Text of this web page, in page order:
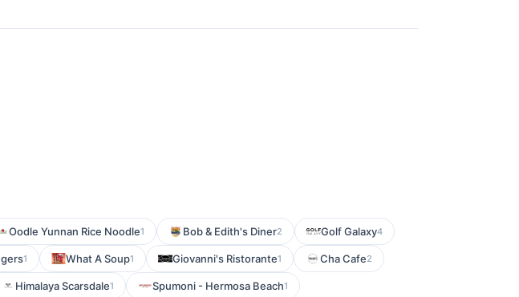
Oodle Yunnan Rice Noodle1 Bob & Edith's Diner2 Golf Galaxy4
1 What A Soup1 Giovanni's Ristorante1 Cha Cafe2
Himalaya Scarsdale1 Spumoni - Hermosa Beach1